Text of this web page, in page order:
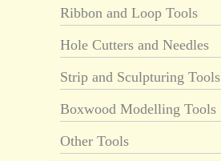
Ribbon and Loop Tools
Hole Cutters and Needles
Strip and Sculpturing Tools
Boxwood Modelling Tools
Other Tools